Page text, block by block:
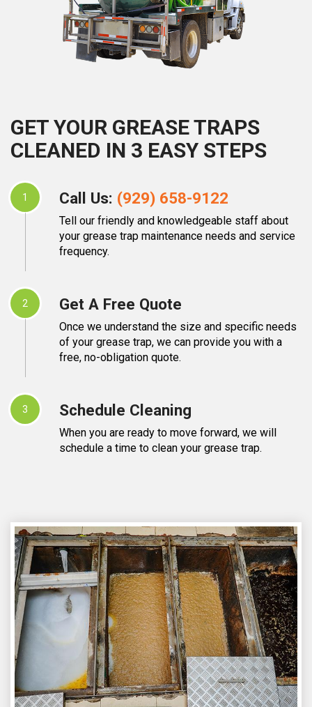
GET YOUR GREASE TRAPS
CLEANED IN 3 EASY STEPS
1 Call Us: (929) 658-9122
Tell our friendly and knowledgeable staff about
your grease trap maintenance needs and service
frequency.
2 Get A Free Quote
Once we understand the size and specific needs
of your grease trap, we can provide you with a
free, no-obligation quote.
3 Schedule Cleaning
When you are ready to move forward, we will
schedule a time to clean your grease trap.